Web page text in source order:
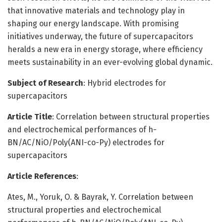
that innovative materials and technology play in
shaping our energy landscape. With promising
initiatives underway, the future of supercapacitors
heralds a new era in energy storage, where efficiency
meets sustainability in an ever-evolving global dynamic.
Subject of Research: Hybrid electrodes for
supercapacitors
Article Title: Correlation between structural properties
and electrochemical performances of h-
BN/AC/NiO/Poly(ANI-co-Py) electrodes for
supercapacitors
Article References:
Ates, M., Yoruk, O. & Bayrak, Y. Correlation between
structural properties and electrochemical